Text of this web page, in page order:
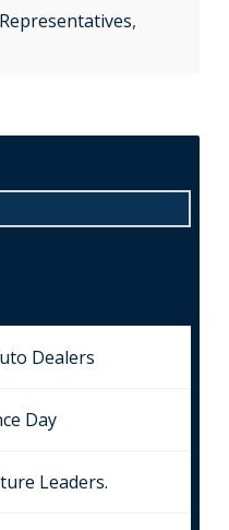
,
Dealers
Day
Leaders.